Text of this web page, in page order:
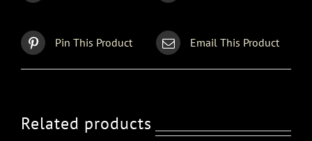
Pin This Product Email This Product
Related products